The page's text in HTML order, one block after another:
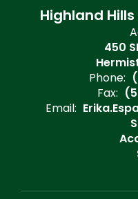
Highland
450
Phone:
Fax:
Email: